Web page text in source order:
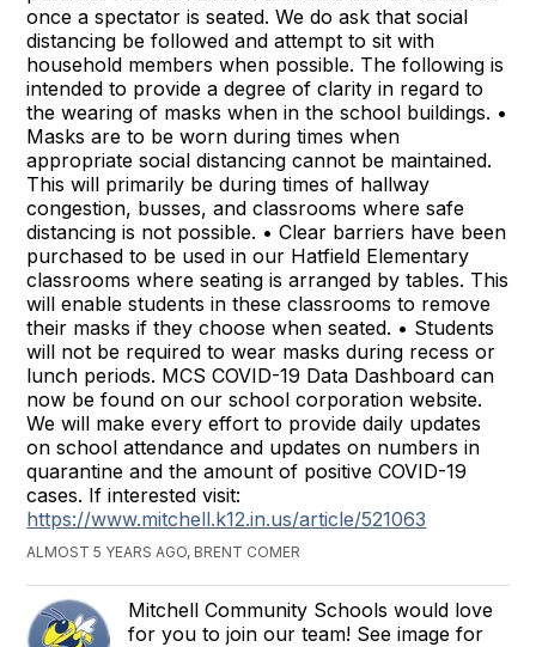
once a spectator is seated. We do ask that social
distancing be followed and attempt to sit with
household members when possible. The following is
intended to provide a degree of clarity in regard to
the wearing of masks when in the school buildings. •
Masks are to be worn during times when
appropriate social distancing cannot be maintained.
This will primarily be during times of hallway
congestion, busses, and classrooms where safe
distancing is not possible. • Clear barriers have been
purchased to be used in our Hatfield Elementary
classrooms where seating is arranged by tables. This
will enable students in these classrooms to remove
their masks if they choose when seated. • Students
will not be required to wear masks during recess or
lunch periods. MCS COVID-19 Data Dashboard can
now be found on our school corporation website.
We will make every effort to provide daily updates
on school attendance and updates on numbers in
quarantine and the amount of positive COVID-19
cases. If interested visit:
https://www.mitchell.k12.in.us/article/521063
ALMOST 5 YEARS AGO, BRENT COMER
Mitchell Community Schools would love
for you to join our team! See image for